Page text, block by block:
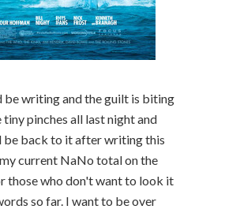
be writing and the guilt is biting
tiny pinches all last night and
be back to it after writing this
my current NaNo total on the
those who don't want to look it
so far. I want to be over